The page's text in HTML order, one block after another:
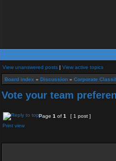
View unanswered posts | View active topics
Board index » Discussion » Corporate
Vote your team
Page 1 of 1
[ 1 post ]
Print view